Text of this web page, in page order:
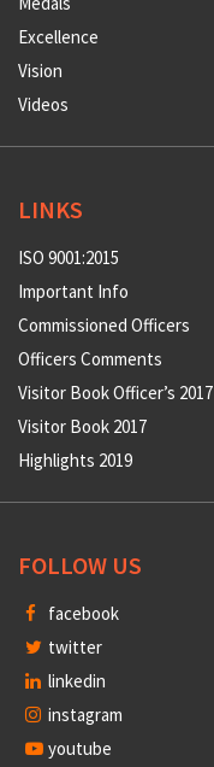
Excellence
Vision
Videos
LINKS
ISO 9001:2015
Important Info
Commissioned Officers
Officers Comments
Visitor Book Officer’s 2017
Visitor Book 2017
Highlights 2019
FOLLOW US
facebook
twitter
linkedin
instagram
youtube